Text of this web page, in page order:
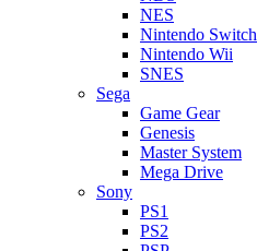
NES
Nintendo Switch
Nintendo Wii
SNES
Sega
Game Gear
Genesis
Master System
Mega Drive
Sony
PS1
PS2